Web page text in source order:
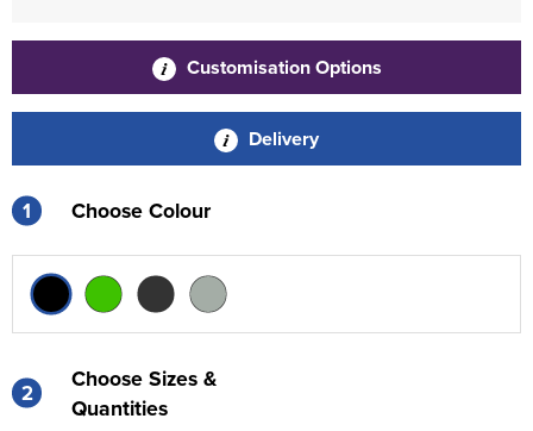
Customisation Options
Delivery
1 Choose Colour
2
Choose Sizes &
Quantities